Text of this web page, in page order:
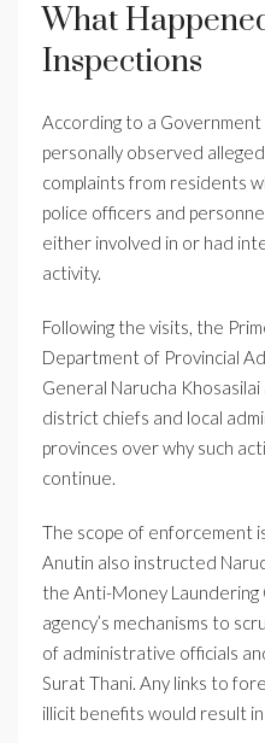
What
Inspections
According to a
personally observed
complaints from residents
police officers and
either involved in or had
activity.
Following the visits, the
Department of Provincial
General Narucha
district chiefs and local
provinces over why such
continue.
The scope of enforcement
Anutin also instructed
the Anti-Money
agency’s mechanisms to
of administrative officials
Surat Thani. Any links to
illicit benefits would result